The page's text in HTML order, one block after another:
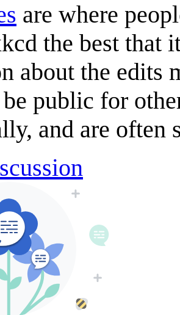
are where
the best that
about the edits
public for
and are often